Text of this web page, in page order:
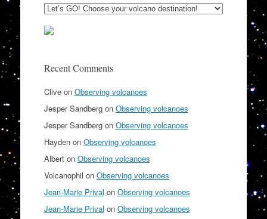
Recent Comments
Cliveon Observing volcanoes
Jesper Sandbergon Observing volcanoes
Jesper Sandbergon Observing volcanoes
Haydenon Observing volcanoes
Alberton Observing volcanoes
Volcanophil on Observing volcanoes
Jean-Marie Prival on Observing volcanoes
Jean-Marie Prival on Observing volcanoes